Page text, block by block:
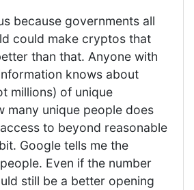
because governments all
could make cryptos that
than that. Anyone with
knows about
millions) of unique
many unique people does
to beyond reasonable
Google tells me the
Even if the number
still be a better opening